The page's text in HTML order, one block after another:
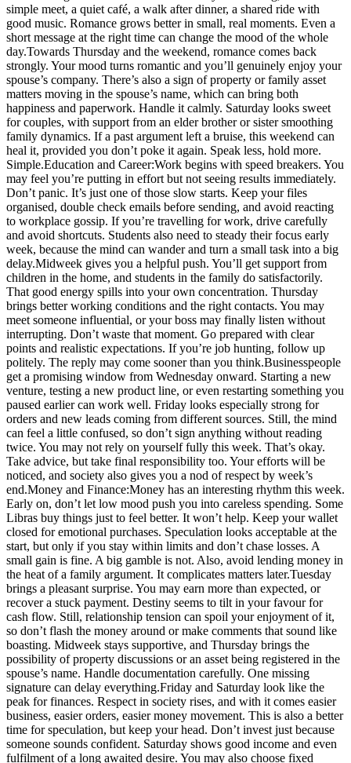
simple meet, a quiet café, a walk after dinner, a shared ride with
good music. Romance grows better in small, real moments. Even a
short message at the right time can change the mood of the whole
day.Towards Thursday and the weekend, romance comes back
strongly. Your mood turns romantic and you’ll genuinely enjoy your
spouse’s company. There’s also a sign of property or family asset
matters moving in the spouse’s name, which can bring both
happiness and paperwork. Handle it calmly. Saturday looks sweet
for couples, with support from an elder brother or sister smoothing
family dynamics. If a past argument left a bruise, this weekend can
heal it, provided you don’t poke it again. Speak less, hold more.
Simple.Education and Career:Work begins with speed breakers. You
may feel you’re putting in effort but not seeing results immediately.
Don’t panic. It’s just one of those slow starts. Keep your files
organised, double check emails before sending, and avoid reacting
to workplace gossip. If you’re travelling for work, drive carefully
and avoid shortcuts. Students also need to steady their focus early
week, because the mind can wander and turn a small task into a big
delay.Midweek gives you a helpful push. You’ll get support from
children in the home, and students in the family do satisfactorily.
That good energy spills into your own concentration. Thursday
brings better working conditions and the right contacts. You may
meet someone influential, or your boss may finally listen without
interrupting. Don’t waste that moment. Go prepared with clear
points and realistic expectations. If you’re job hunting, follow up
politely. The reply may come sooner than you think.Businesspeople
get a promising window from Wednesday onward. Starting a new
venture, testing a new product line, or even restarting something you
paused earlier can work well. Friday looks especially strong for
orders and new leads coming from different sources. Still, the mind
can feel a little confused, so don’t sign anything without reading
twice. You may not rely on yourself fully this week. That’s okay.
Take advice, but take final responsibility too. Your efforts will be
noticed, and society also gives you a nod of respect by week’s
end.Money and Finance:Money has an interesting rhythm this week.
Early on, don’t let low mood push you into careless spending. Some
Libras buy things just to feel better. It won’t help. Keep your wallet
closed for emotional purchases. Speculation looks acceptable at the
start, but only if you stay within limits and don’t chase losses. A
small gain is fine. A big gamble is not. Also, avoid lending money in
the heat of a family argument. It complicates matters later.Tuesday
brings a pleasant surprise. You may earn more than expected, or
recover a stuck payment. Destiny seems to tilt in your favour for
cash flow. Still, relationship tension can spoil your enjoyment of it,
so don’t flash the money around or make comments that sound like
boasting. Midweek stays supportive, and Thursday brings the
possibility of property discussions or an asset being registered in the
spouse’s name. Handle documentation carefully. One missing
signature can delay everything.Friday and Saturday look like the
peak for finances. Respect in society rises, and with it comes easier
business, easier orders, easier money movement. This is also a better
time for speculation, but keep your head. Don’t invest just because
someone sounds confident. Saturday shows good income and even
fulfilment of a long awaited desire. You may also choose fixed